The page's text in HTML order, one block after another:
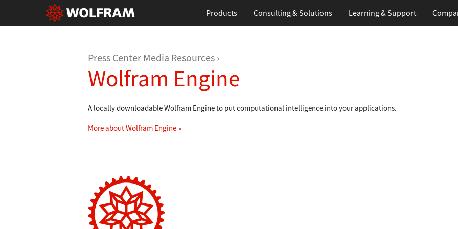
Products Consulting & Solutions Learning& Support
Press Center Media Resources
Wolfram Engine
A locally downloadable Wolfram Engine to put computational intelligence into your applications.
More about Wolfram Engine